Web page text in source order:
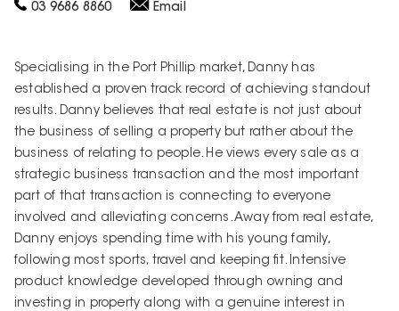
03 9686 8860 Email
Specialising in the Port Phillip market, Danny has
established a proven track record of achieving standout
results. Danny believes that real estate is not just about
the business of selling a property but rather about the
business of relating to people. He views every sale as a
strategic business transaction and the most important
part of that transaction is connecting to everyone
involved and alleviating concerns. Away from real estate,
Danny enjoys spending time with his young family,
following most sports, travel and keeping fit. Intensive
product knowledge developed through owning and
investing in property along with a genuine interest in